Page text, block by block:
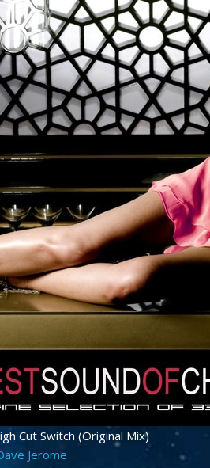
Cut Switch (Original Mix)
Jerome